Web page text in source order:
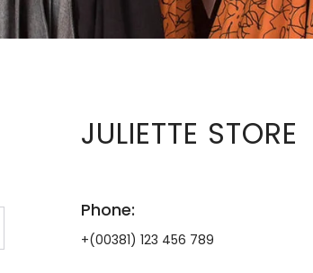
JULIETTE STORE
Phone:
+(00381) 123 456 789